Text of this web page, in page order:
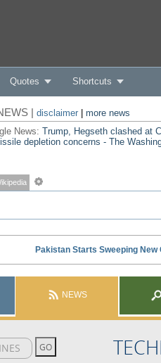
Quotes Shortcuts
| disclaimer| more news
News: Trump, Hegseth clashed at
depletion concerns - The
NEWS